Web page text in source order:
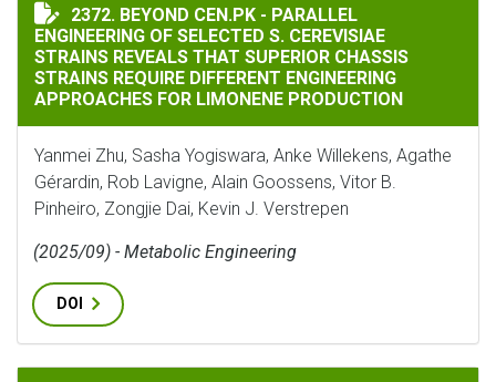
BEYOND CEN.PK - PARALLEL ENGINEERING OF
2372. BEYOND CEN.PK - PARALLEL
ENGINEERING OF SELECTED S. CEREVISIAE
STRAINS REVEALS THAT SUPERIOR CHASSIS
STRAINS REQUIRE DIFFERENT ENGINEERING
APPROACHES FOR LIMONENE PRODUCTION
Yanmei Zhu, Sasha Yogiswara, Anke Willekens, Agathe
Gérardin, Rob Lavigne, Alain Goossens, Vitor B.
Pinheiro, Zongjie Dai, Kevin J. Verstrepen
(2025/09) - Metabolic Engineering
DOI